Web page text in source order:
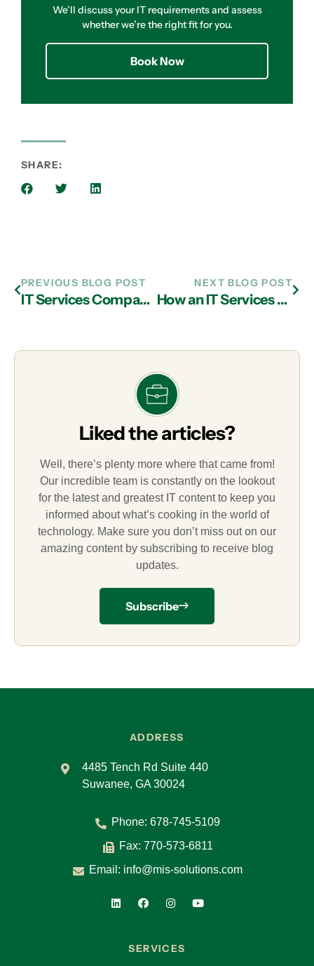
We’ll discuss your IT requirements and assess
whether we’re the right fit for you.
Book Now
SHARE:
PREVIOUS BLOG POST
IT Services Company in Atlanta: Transitioning from Working in the Cloud to Trailblazing with Innovation
NEXT BLOG POST
How an IT Services Provider in Atlanta Can Help You Optimize Operations Using the Cloud
Liked the articles?
Well, there’s plenty more where that came from!
Our incredible team is constantly on the lookout
for the latest and greatest IT content to keep you
informed about what’s cooking in the world of
technology. Make sure you don’t miss out on our
amazing content by subscribing to receive blog
updates.
Subscribe
ADDRESS
4485 Tench Rd Suite 440
Suwanee, GA 30024
Phone: 678-745-5109
Fax: 770-573-6811
Email: info@mis-solutions.com
SERVICES